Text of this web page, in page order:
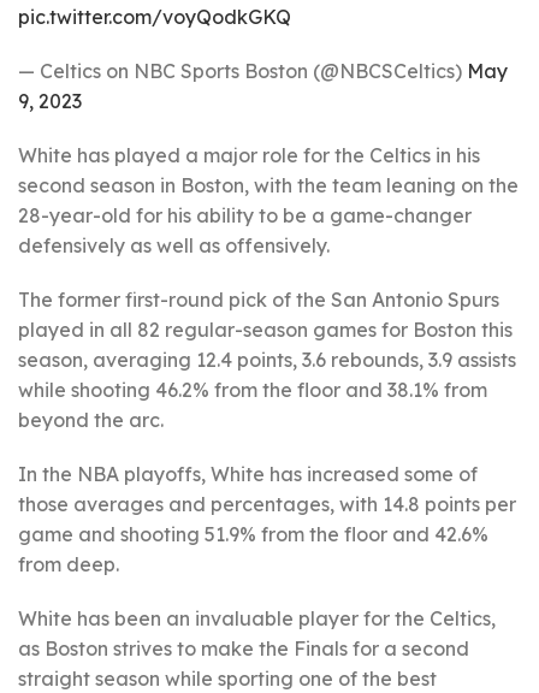
pic.twitter.com/voyQodkGKQ
— Celtics on NBC Sports Boston (@NBCSCeltics) May
9, 2023
White has played a major role for the Celtics in his
second season in Boston, with the team leaning on the
28-year-old for his ability to be a game-changer
defensively as well as offensively.
The former first-round pick of the San Antonio Spurs
played in all 82 regular-season games for Boston this
season, averaging 12.4 points, 3.6 rebounds, 3.9 assists
while shooting 46.2% from the floor and 38.1% from
beyond the arc.
In the NBA playoffs, White has increased some of
those averages and percentages, with 14.8 points per
game and shooting 51.9% from the floor and 42.6%
from deep.
White has been an invaluable player for the Celtics,
as Boston strives to make the Finals for a second
straight season while sporting one of the best